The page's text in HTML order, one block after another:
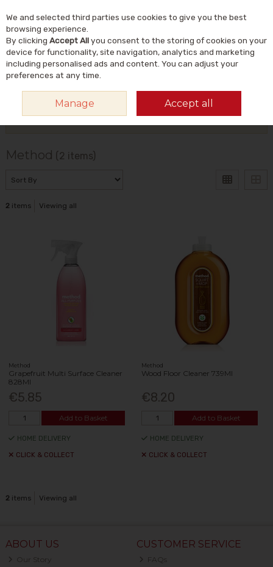
Skip to content
Search
Method (2 items)
2items Viewing all
Method
Grapefruit Multi Surface Cleaner
828Ml
€5.85
Add to Basket
HOME DELIVERY
CLICK & COLLECT
Method
Wood Floor Cleaner 739Ml
€8.20
Add to Basket
HOME DELIVERY
CLICK & COLLECT
2items Viewing all
ABOUT US
Our Story
CUSTOMER SERVICE
FAQs
We and selected third parties use cookies to give you the best
browsing experience.
By clicking Accept Allyou consent to the storing of cookies on your
device for functionality, site navigation, analytics and marketing
including personalised ads and content. You can adjust your
preferences at any time.
Manage Accept all